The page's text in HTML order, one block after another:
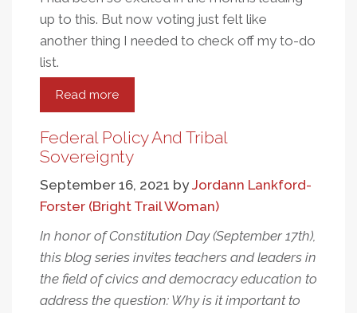
up to this. But now voting just felt like
another thing I needed to check off my to-do
list.
Read more
I
Voted
Federal Policy And Tribal
Sovereignty
September 16, 2021 byJordann Lankford-
Forster (Bright Trail Woman)
In honor of Constitution Day (September 17th),
this blog series invites teachers and leaders in
the field of civics and democracy education to
address the question: Why is it important to